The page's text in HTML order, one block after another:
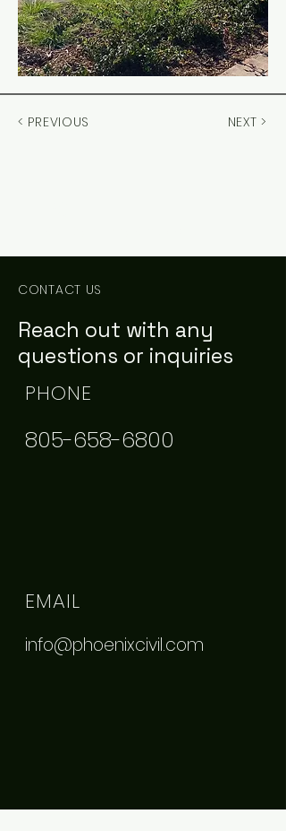
< PREVIOUS NEXT >
CONTACT US
Reach out with any
questions or inquiries
PHONE
805-658-6800
EMAIL
info@phoenixcivil.com